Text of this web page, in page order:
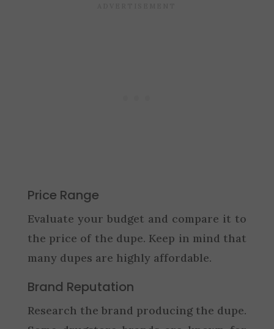
Price Range
Evaluate your budget and compare it to
the price of the dupe. Keep in mind that
many dupes are highly affordable.
Brand Reputation
Research the brand producing the dupe.